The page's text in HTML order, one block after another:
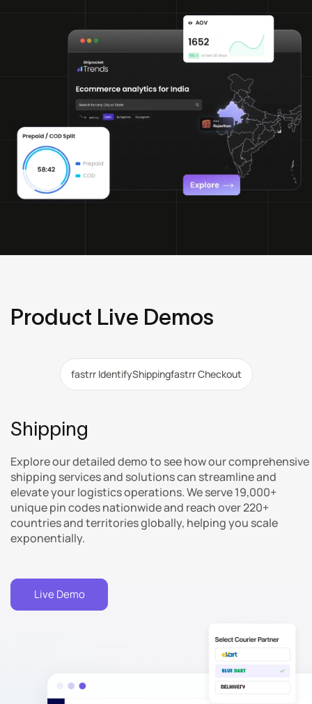
Product Live Demos
fastrr IdentifyShippingfastrr Checkout
Shipping
Explore our detailed demo to see how our comprehensive
shipping services and solutions can streamline and
elevate your logistics operations. We serve 19,000+
unique pin codes nationwide and reach over 220+
countries and territories globally, helping you scale
exponentially.
Live Demo